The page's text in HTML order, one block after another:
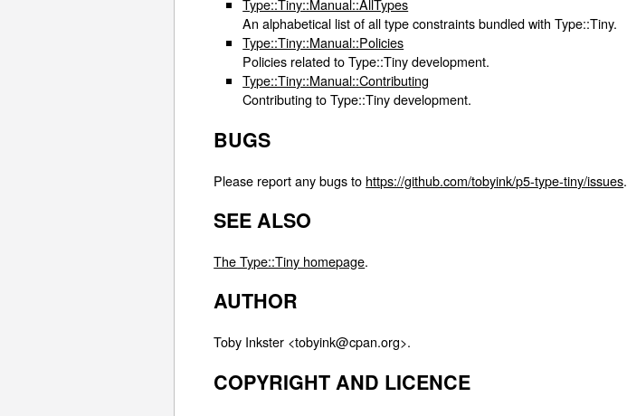
Type::Tiny::Manual::AllTypes
An alphabetical list of all type constraints bundled with Type::Tiny.
Type::Tiny::Manual::Policies
Policies related to Type::Tiny development.
Type::Tiny::Manual::Contributing
Contributing to Type::Tiny development.
BUGS
Please report any bugs to https://github.com/tobyink/p5-type-tiny/issues.
SEE ALSO
The Type::Tiny homepage.
AUTHOR
Toby Inkster <tobyink@cpan.org>.
COPYRIGHT AND LICENCE